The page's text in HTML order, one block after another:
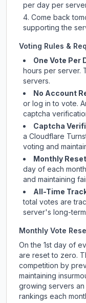
per day per
Come back
supporting the
Voting Rules &
One Vote Per
hours per server.
servers.
No Account
or log in to vote.
captcha
Captcha
a Cloudflare
voting and
Monthly
day of each
and maintaining
All-Time
total votes are
server's long-
Monthly Vote
On the 1st day of
are reset to zero.
competition by
maintaining
growing servers
rankings each